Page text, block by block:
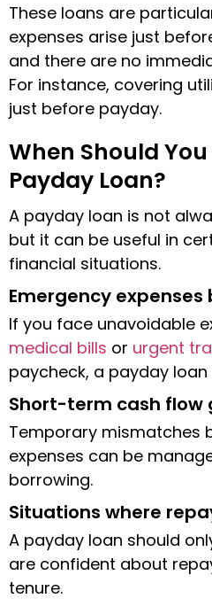
These loans are
expenses arise just
and there are no
For instance, covering
just before payday.
When Should
Payday Loan?
A payday loan is not
but it can be useful in
financial situations.
Emergency
If you face unavoidable
medical bills or urgent
paycheck, a payday
Short-term cash flow
Temporary mismatches
expenses can be
borrowing.
Situations where
A payday loan should
are confident about
tenure.